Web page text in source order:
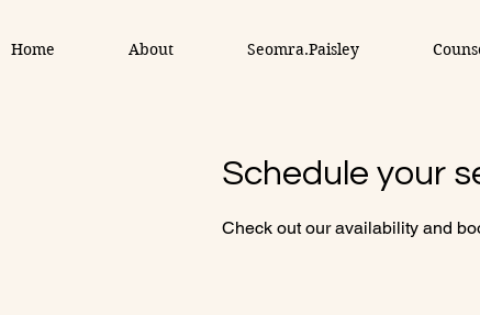
Home About Seomra.Paisley
Schedule your
Check out our availability and